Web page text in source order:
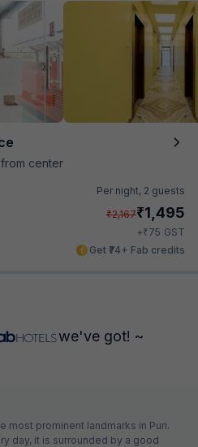
from center
Per night, 2 guests
₹2,167₹1,495
+₹75 GST
Get ₹74+ Fab credits
we've got! ~
most prominent landmarks in Puri.
day, it is surrounded by a good